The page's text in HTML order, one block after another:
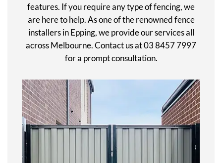
features. If you require any type of fencing, we
are here to help. As one of the renowned fence
installers in Epping, we provide our services all
across Melbourne. Contact us at 03 8457 7997
for a prompt consultation.